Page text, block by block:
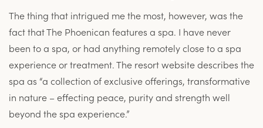
The thing that intrigued me the most, however, was the
fact that The Phoenican features a spa. I have never
been to a spa, or had anything remotely close to a spa
experience or treatment. The resort website describes the
spa as “a collection of exclusive offerings, transformative
in nature – effecting peace, purity and strength well
beyond the spa experience.”